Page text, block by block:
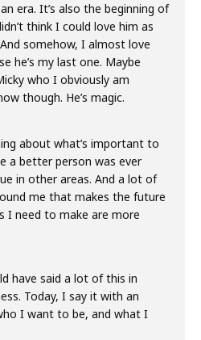
era. It’s also the beginning of
think I could love him as
somehow, I almost love
he’s my last one. Maybe
who I obviously am
though. He’s magic.
about what’s important to
a better person was ever
in other areas. And a lot of
me that makes the future
I need to make are more
have said a lot of this in
Today, I say it with an
I want to be, and what I